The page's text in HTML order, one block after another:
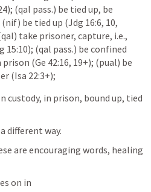
(qal pass.) be tied up, be
(nif) be tied up (Jdg 16:6, 10,
take prisoner, capture, i.e.,
(qal pass.) be confined
(Ge 42:16, 19+); (pual) be
(Isa 22:3+);
custody, in prison, bound up, tied
different way.
are encouraging words, healing
on in